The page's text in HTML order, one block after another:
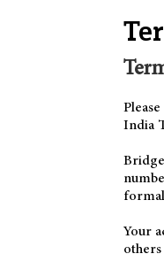
India
Your
others